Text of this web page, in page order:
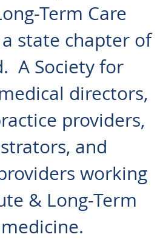
Term Care
state chapter of
A Society for
directors,
providers,
and
working
& Long-Term